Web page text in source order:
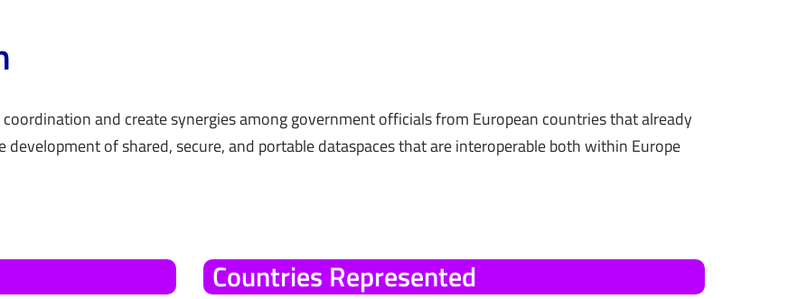
and create synergies among government officials from European countries that already
development of shared, secure, and portable dataspaces that are interoperable both within Europe
Countries Represented